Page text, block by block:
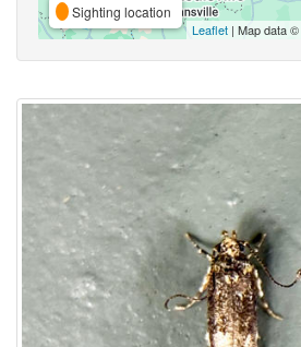
Sighting location
Leaflet | Map data ©